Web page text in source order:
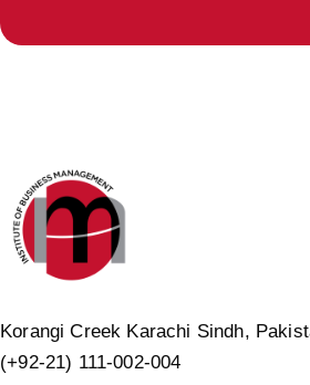
Korangi Creek Karachi Sindh,
(+92-21) 111-002-004